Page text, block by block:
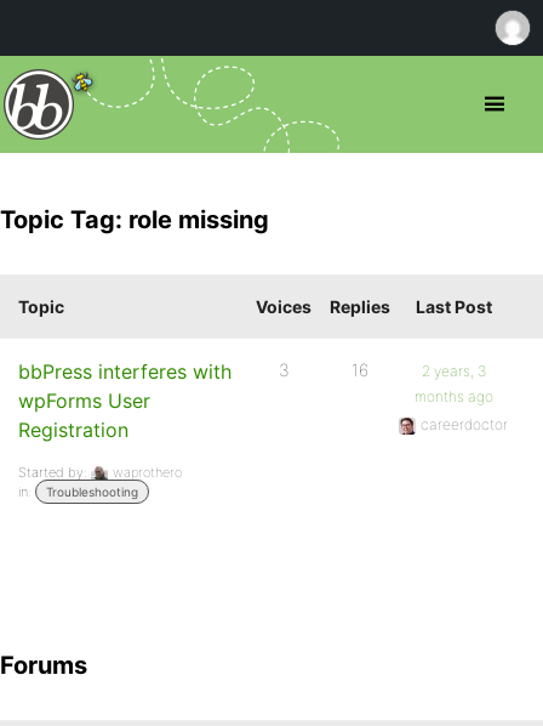
Topic Tag: role missing
Topic Voices Replies Last Post
bbPress interferes with
wpForms User
Registration
Started by:
waprothero
in:
Troubleshooting
3 16
2 years, 3
months ago
careerdoctor
Forums